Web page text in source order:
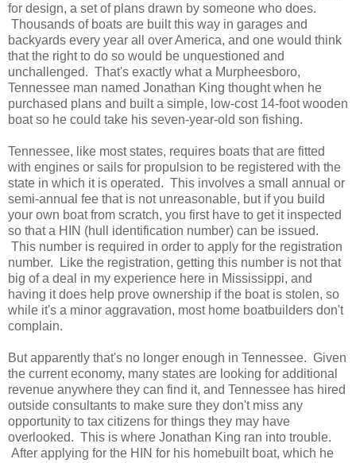
for design, a set of plans drawn by someone who does.
Thousands of boats are built this way in garages and
backyards every year all over America, and one would think
that the right to do so would be unquestioned and
unchallenged. That's exactly what a Murpheesboro,
Tennessee man named Jonathan King thought when he
purchased plans and built a simple, low-cost 14-foot wooden
boat so he could take his seven-year-old son fishing.
Tennessee, like most states, requires boats that are fitted
with engines or sails for propulsion to be registered with the
state in which it is operated. This involves a small annual or
semi-annual fee that is not unreasonable, but if you build
your own boat from scratch, you first have to get it inspected
so that a HIN (hull identification number) can be issued.
This number is required in order to apply for the registration
number. Like the registration, getting this number is not that
big of a deal in my experience here in Mississippi, and
having it does help prove ownership if the boat is stolen, so
while it's a minor aggravation, most home boatbuilders don't
complain.
But apparently that's no longer enough in Tennessee. Given
the current economy, many states are looking for additional
revenue anywhere they can find it, and Tennessee has hired
outside consultants to make sure they don't miss any
opportunity to tax citizens for things they may have
overlooked. This is where Jonathan King ran into trouble.
After applying for the HIN for his homebuilt boat, which he